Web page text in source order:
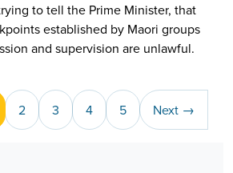
to tell the Prime Minister, that
established by Maori groups
and supervision are unlawful.
2 3 4 5 Next →